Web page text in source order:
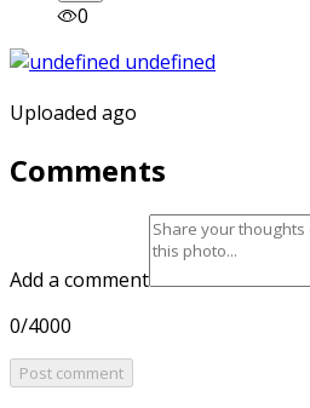
0
Uploaded ago
Comments
Add a comment
0/4000
Post comment